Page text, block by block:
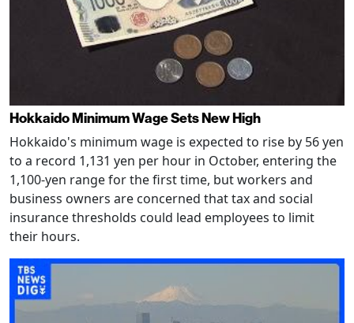
Hokkaido Minimum Wage Sets New High
Hokkaido's minimum wage is expected to rise by 56 yen
to a record 1,131 yen per hour in October, entering the
1,100-yen range for the first time, but workers and
business owners are concerned that tax and social
insurance thresholds could lead employees to limit
their hours.